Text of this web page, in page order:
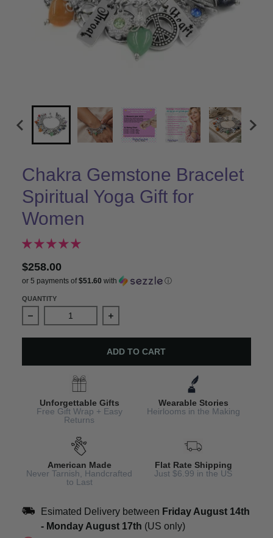
Chakra Gemstone Bracelet
Spiritual Yoga Gift for
Women
$258.00
or 5 payments of$51.60 with ⓘ
QUANTITY
Decrease quantity for Chakra Gemstone Bracelet
Increase quantity for Chakra
ADD TO CART
Unforgettable Gifts
Free Gift Wrap + Easy
Returns
Wearable Stories
Heirlooms in the Making
American Made
Never Tarnish, Handcrafted
to Last
Flat Rate Shipping
Just $6.99 in the US
Esimated Delivery between Friday August 14th
- Monday August 17th (US only)